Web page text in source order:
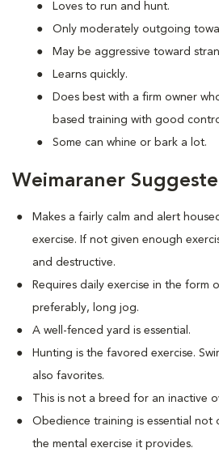
Loves to run and hunt.
Only moderately outgoing
May be aggressive toward
Learns quickly.
Does best with a firm owner
based training with good
Some can whine or bark a lot.
Weimaraner
Makes a fairly calm and alert
exercise. If not given enough
and destructive.
Requires daily exercise in the form
preferably, long jog.
A well-fenced yard is essential.
Hunting is the favored exercise.
also favorites.
This is not a breed for an inactive
Obedience training is essential
the mental exercise it provides.